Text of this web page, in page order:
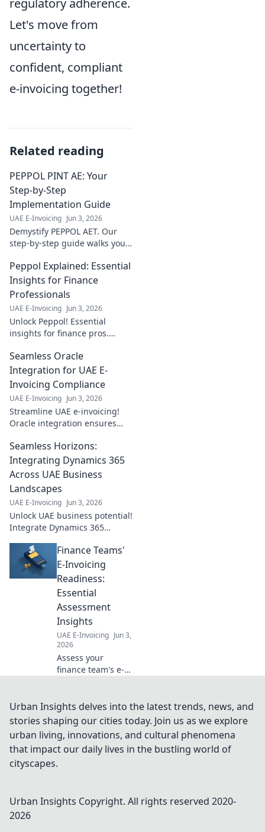
Let's move from
uncertainty to
confident, compliant
e-invoicing together!
Related reading
PEPPOL PINT AE: Your
Step-by-Step
Implementation Guide
UAE E-Invoicing Jun 3, 2026
Demystify PEPPOL AET. Our
step-by-step guide walks you
ensuring smooth, compliant e-
invoicing. Click for your
complete roadmap!
Peppol Explained: Essential
Insights for Finance
Professionals
UAE E-Invoicing Jun 3, 2026
Unlock Peppol! Essential
insights for finance pros.
efficiency, and ensure
compliance. Click to master
Peppol!
Seamless Oracle
Integration for UAE E-
Invoicing Compliance
UAE E-Invoicing Jun 3, 2026
Streamline UAE e-invoicing!
Oracle integration ensures
seamless, error-free
transactions now.
Seamless Horizons:
Integrating Dynamics 365
Across UAE Business
Landscapes
UAE E-Invoicing Jun 3, 2026
Unlock UAE business potential!
Integrate Dynamics 365
Boost efficiency, innovate, and
thrive. Learn how now!
Finance Teams'
E-Invoicing
Readiness:
Essential
Assessment
Insights
UAE E-Invoicing Jun 3,
2026
Assess your
finance team's e-
essential insights,
identify gaps, and
ensure smooth
compliance for
future success.
Urban Insights delves into the latest trends, news, and
stories shaping our cities today. Join us as we explore
urban living, innovations, and cultural phenomena
that impact our daily lives in the bustling world of
cityscapes.
Urban Insights Copyright. All rights reserved 2020-
2026